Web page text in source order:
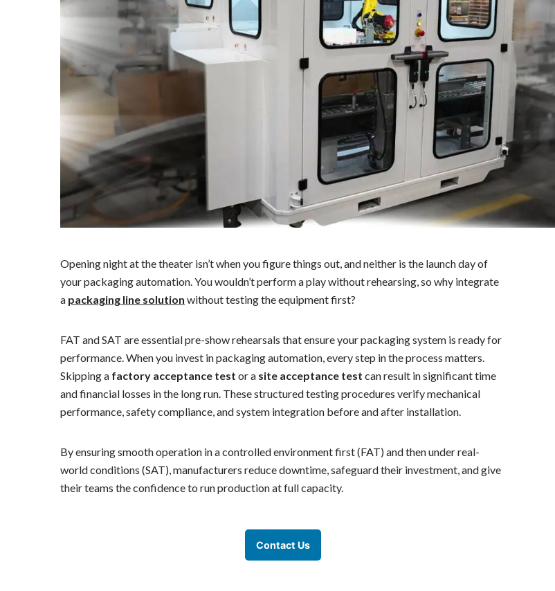
Opening night at the theater isn’t when you figure things out, and neither is the launch day of
your packaging automation. You wouldn’t perform a play without rehearsing, so why integrate
a packaging line solution without testing the equipment first?
FAT and SAT are essential pre-show rehearsals that ensure your packaging system is ready for
performance. When you invest in packaging automation, every step in the process matters.
Skipping a factory acceptance test or a site acceptance test can result in significant time
and financial losses in the long run. These structured testing procedures verify mechanical
performance, safety compliance, and system integration before and after installation.
By ensuring smooth operation in a controlled environment first (FAT) and then under real-
world conditions (SAT), manufacturers reduce downtime, safeguard their investment, and give
their teams the confidence to run production at full capacity.
Contact Us